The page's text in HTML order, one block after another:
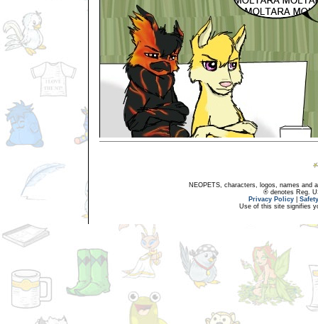
NEOPETS, characters, logos, names and
® denotes Reg.
Privacy Policy
Use of this site signifies